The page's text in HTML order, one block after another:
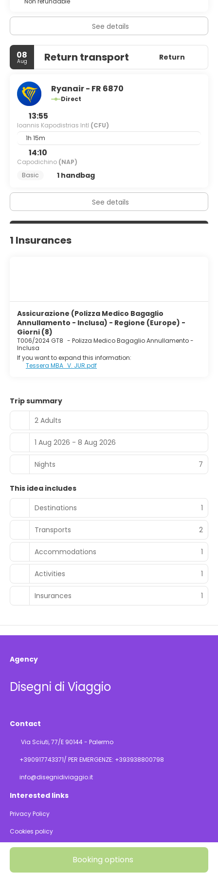
Booking options
See details
08
Aug Return transport Return
Ryanair - FR 6870
Direct
13:55
Ioannis Kapodistrias Intl (CFU)
1h 15m
14:10
Capodichino (NAP)
Basic
1 handbag
See details
1 Insurances
Assicurazione (Polizza Medico Bagaglio
Annullamento - Inclusa) - Regione (Europe) -
Giorni (8)
T006/2024 GT8 - Polizza Medico Bagaglio Annullamento -
Inclusa
If you want to expand this information:
Tessera MBA_V. JUR.pdf
Trip summary
2 Adults
1 Aug 2026 - 8 Aug 2026
Nights 7
This idea includes
Destinations
1
Transports 2
Accommodations 1
Activities 1
Insurances 1
Agency
Disegni di Viaggio
Contact
Via Sciuti, 77/E 90144 - Palermo
+390917743371/ PER EMERGENZE: +393938800798
info@disegnidiviaggio.it
Interested links
Privacy Policy
Cookies policy
@ Copyright 2026